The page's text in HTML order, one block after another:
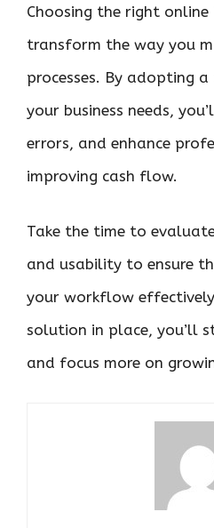
Choosing the right
transform the way you
processes. By adopting
your business needs,
errors, and enhance
improving cash flow.
Take the time to
and usability to ensure
your workflow
solution in place, you’ll
and focus more on